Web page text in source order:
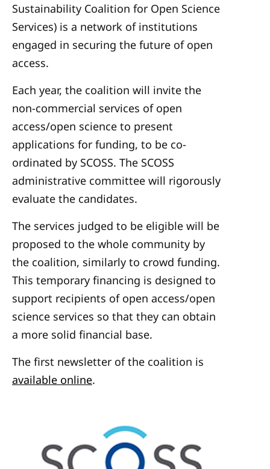
Sustainability Coalition for Open Science
Services) is a network of institutions
engaged in securing the future of open
access.
Each year, the coalition will invite the
non-commercial services of open
access/open science to present
applications for funding, to be co-
ordinated by SCOSS. The SCOSS
administrative committee will rigorously
evaluate the candidates.
The services judged to be eligible will be
proposed to the whole community by
the coalition, similarly to crowd funding.
This temporary financing is designed to
support recipients of open access/open
science services so that they can obtain
a more solid financial base.
The first newsletter of the coalition is
available online.